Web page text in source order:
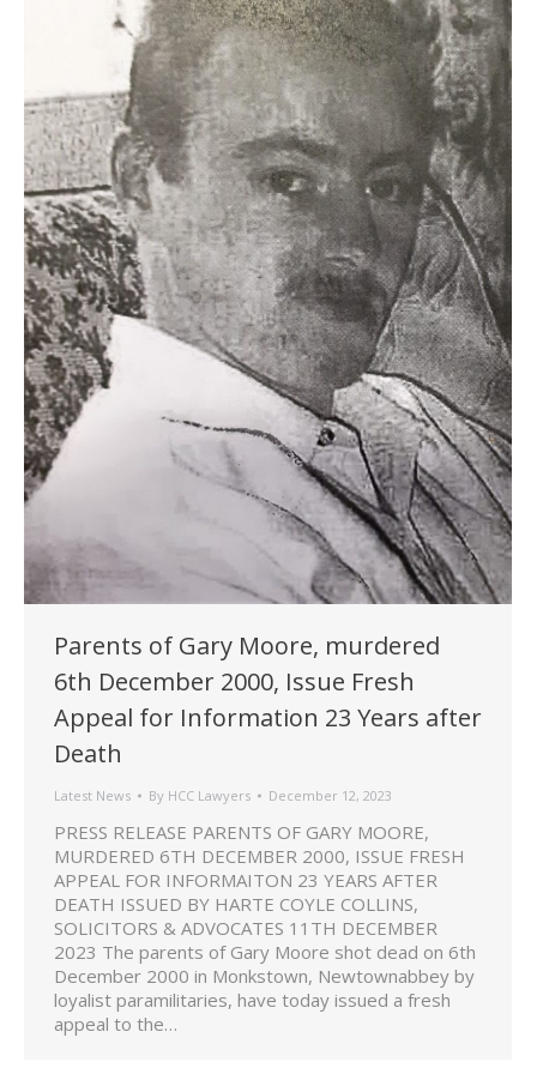
Parents of Gary Moore, murdered
6th December 2000, Issue Fresh
Appeal for Information 23 Years after
Death
Latest News By HCC Lawyers December 12, 2023
PRESS RELEASE PARENTS OF GARY MOORE,
MURDERED 6TH DECEMBER 2000, ISSUE FRESH
APPEAL FOR INFORMAITON 23 YEARS AFTER
DEATH ISSUED BY HARTE COYLE COLLINS,
SOLICITORS & ADVOCATES 11TH DECEMBER
2023 The parents of Gary Moore shot dead on 6th
December 2000 in Monkstown, Newtownabbey by
loyalist paramilitaries, have today issued a fresh
appeal to the…